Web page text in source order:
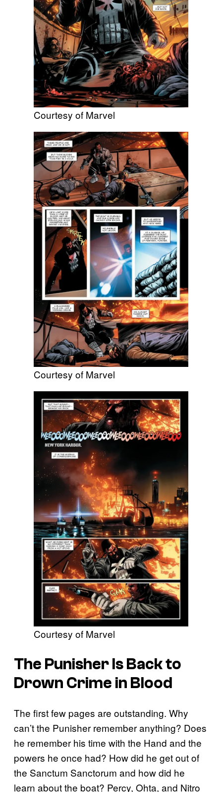
Courtesy of Marvel
Courtesy of Marvel
Courtesy of Marvel
The Punisher Is Back to
Drown Crime in Blood
The first few pages are outstanding. Why
can’t the Punisher remember anything? Does
he remember his time with the Hand and the
powers he once had? How did he get out of
the Sanctum Sanctorum and how did he
learn about the boat? Percy, Ohta, and Nitro